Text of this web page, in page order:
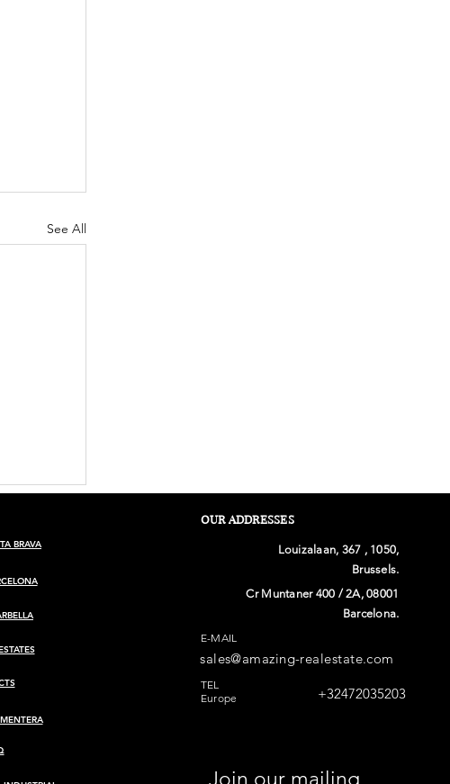
See All
BRAVA
OUR ADDRESSES
Louizalaan, 367 , 1050,
Brussels.
Cr Muntaner 400 / 2A, 08001
Barcelona.
E-MAIL
sales@amazing-realestate.com
TEL
Europe
+32472035203